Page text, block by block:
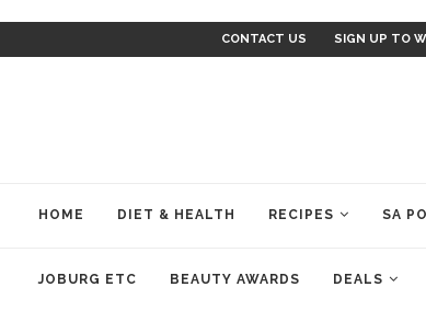
CONTACT US SIGN UP TO
HOME DIET & HEALTH RECIPES SA
JOBURG ETC BEAUTY AWARDS DEALS